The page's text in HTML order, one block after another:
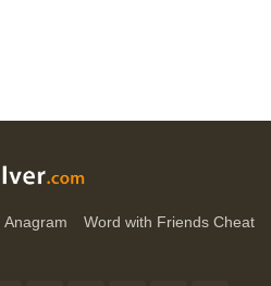
Anagram Word with Friends Cheat